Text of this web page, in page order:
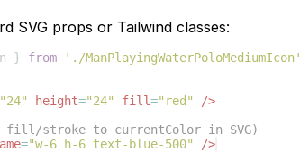
SVG props or Tailwind classes:
} from './ManPlayingWaterPoloMediumIcon'
"24" height="24" fill="red"
/>
fill/stroke to currentColor in SVG)
="w-6 h-6 text-blue-500" />